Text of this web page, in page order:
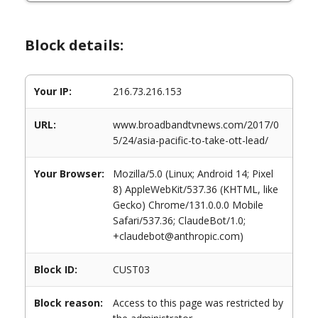
Block details:
Your IP: 216.73.216.153
URL:
www.broadbandtvnews.com/2017/0
5/24/asia-pacific-to-take-ott-lead/
Your Browser:
Mozilla/5.0 (Linux; Android 14; Pixel
8) AppleWebKit/537.36 (KHTML, like
Gecko) Chrome/131.0.0.0 Mobile
Safari/537.36; ClaudeBot/1.0;
+claudebot@anthropic.com)
Block ID: CUST03
Block reason:
Access to this page was restricted by